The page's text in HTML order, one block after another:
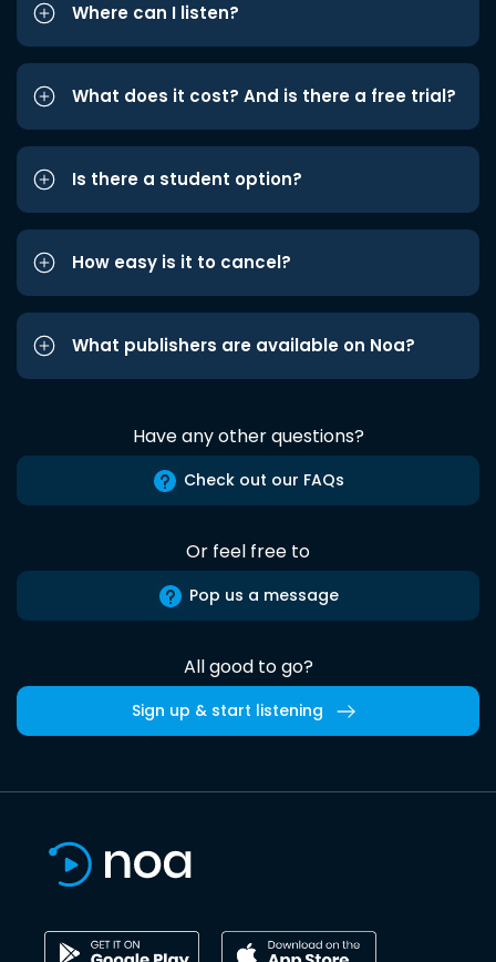
Where can I listen?
What does it cost? And is there a free trial?
Is there a student option?
How easy is it to cancel?
What publishers are available on Noa?
Have any other questions?
Check out our FAQs
Or feel free to
Pop us a message
All good to go?
Sign up & start listening